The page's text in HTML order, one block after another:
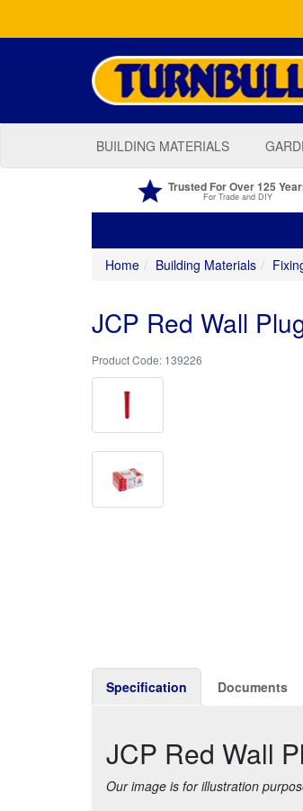
BUILDING MATERIALS
Trusted For Over 125
For Trade and DIY
Home Building Materials
JCP Red Wall
139226
Specification Documents
JCP Red Wall
Our image is for illustration